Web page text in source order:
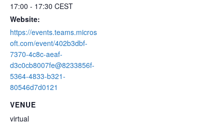
17:00 - 17:30 CEST
Website:
https://events.teams.micros
oft.com/event/402b3dbf-
7370-4c8c-aeaf-
d3c0cb8007fe@8233856f-
5364-4833-b321-
80546d7d0121
VENUE
virtual